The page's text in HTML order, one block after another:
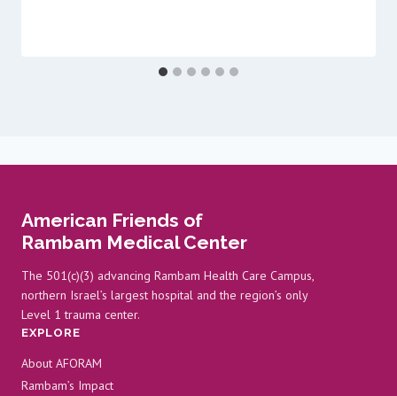
American Friends of
Rambam Medical Center
The 501(c)(3) advancing Rambam Health Care Campus,
northern Israel’s largest hospital and the region’s only
Level 1 trauma center.
EXPLORE
About AFORAM
Rambam’s Impact